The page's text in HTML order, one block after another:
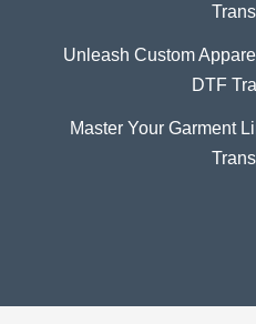
Unleash Custom
DTF
Master Your Garment